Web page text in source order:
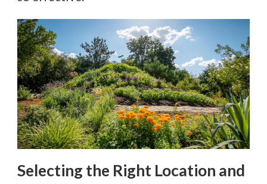
Selecting the Right Location and